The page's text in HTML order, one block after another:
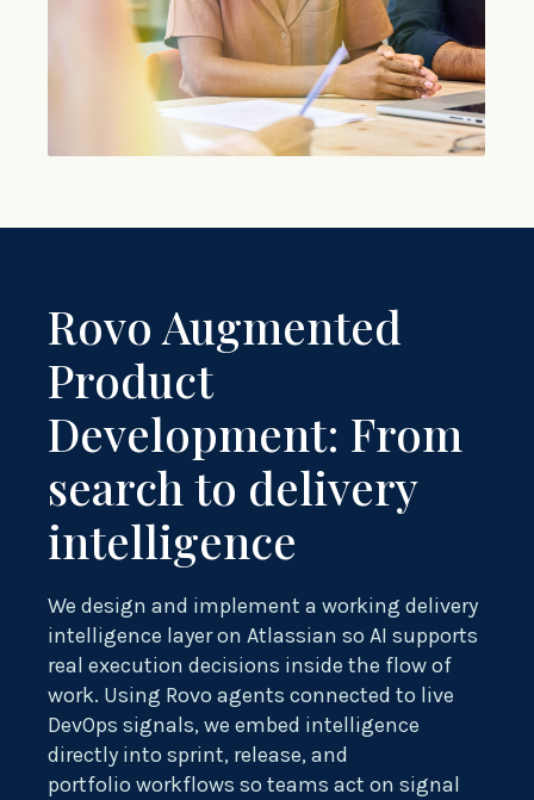
Rovo Augmented
Product
Development: From
search to delivery
intelligence
We design and implement a working delivery
intelligence layer on Atlassian so AI supports
real execution decisions inside the flow of
work. Using Rovo agents connected to live
DevOps signals, we embed intelligence
directly into sprint, release, and
portfolio workflows so teams act on signal